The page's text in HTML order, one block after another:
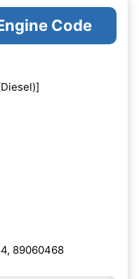
Code
89060468